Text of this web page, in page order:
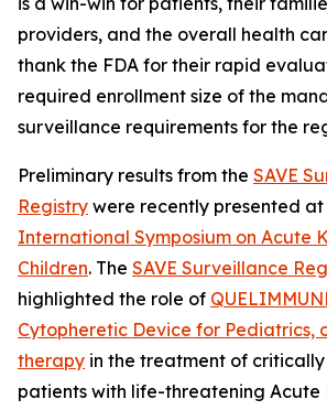
providers, and the overall health
thank the FDA for their rapid
required enrollment size of the
surveillance requirements for the
Preliminary results from the SAVE
Registry were recently presented at
International Symposium on Acute
Children. The SAVE Surveillance
highlighted the role of
Cytopheretic Device for Pediatrics,
therapy in the treatment of
patients with life-threatening Acute